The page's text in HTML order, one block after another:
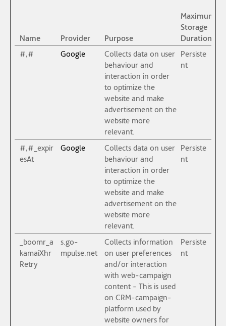
Name Provider Purpose
Maximum
Storage
Duration
#,#
Google
Collects data on user
behaviour and
interaction in order
to optimize the
website and make
advertisement on the
website more
relevant.
Persiste
nt
#,#_expir
esAt
Google
Collects data on user
behaviour and
interaction in order
to optimize the
website and make
advertisement on the
website more
relevant.
Persiste
nt
_boomr_a
kamaiXhr
Retry
s.go-
mpulse.net
Collects information
on user preferences
and/or interaction
with web-campaign
content - This is used
on CRM-campaign-
platform used by
website owners for
Persiste
nt